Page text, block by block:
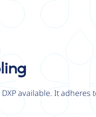
available. It